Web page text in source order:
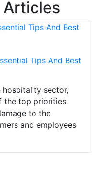
Articles
Tips And Best
hospitality sector,
the top priorities.
to the
and employees